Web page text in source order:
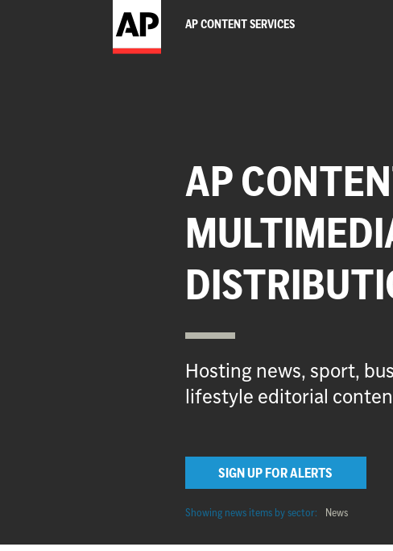
AP CONTENT SERVICES
AP
Hosting news, sport,
lifestyle editorial
SIGN UP FOR ALERTS
Showing news items by sector: News